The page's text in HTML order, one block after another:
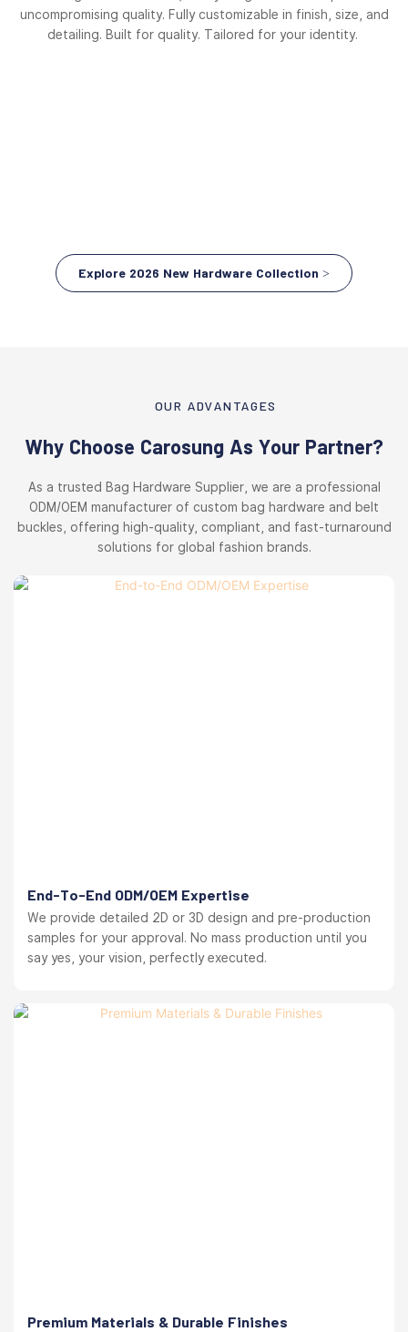
uncompromising quality. Fully customizable in finish, size, and
detailing. Built for quality. Tailored for your identity.
Explore 2026 New Hardware Collection >
OUR ADVANTAGES
Why Choose Carosung As Your Partner?
As a trusted Bag Hardware Supplier, we are a professional
ODM/OEM manufacturer of custom bag hardware and belt
buckles, offering high-quality, compliant, and fast-turnaround
solutions for global fashion brands.
End-To-End ODM/OEM Expertise
We provide detailed 2D or 3D design and pre-production
samples for your approval. No mass production until you
say yes, your vision, perfectly executed.
Premium Materials & Durable Finishes